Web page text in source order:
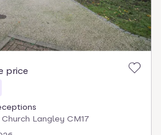
price
Langley CM17